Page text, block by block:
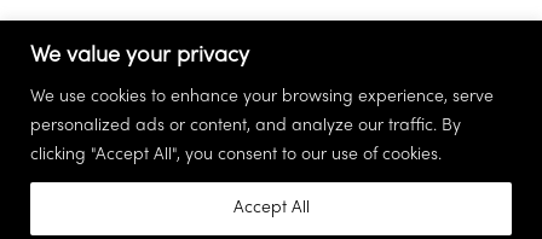
We value your privacy
We use cookies to enhance your browsing experience, serve
personalized ads or content, and analyze our traffic. By
clicking "Accept All", you consent to our use of cookies.
Accept All
©2026 Sean Hettich. All Rights Reserved.